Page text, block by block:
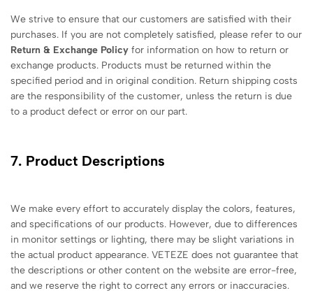
We strive to ensure that our customers are satisfied with their
purchases. If you are not completely satisfied, please refer to our
Return & Exchange Policy for information on how to return or
exchange products. Products must be returned within the
specified period and in original condition. Return shipping costs
are the responsibility of the customer, unless the return is due
to a product defect or error on our part.
7. Product Descriptions
We make every effort to accurately display the colors, features,
and specifications of our products. However, due to differences
in monitor settings or lighting, there may be slight variations in
the actual product appearance. VETEZE does not guarantee that
the descriptions or other content on the website are error-free,
and we reserve the right to correct any errors or inaccuracies.